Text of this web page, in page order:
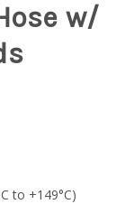
w/
to +149°C)